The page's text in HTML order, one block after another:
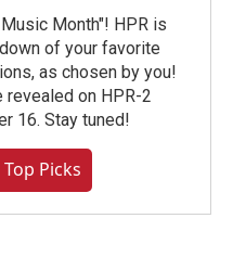
Month"! HPR is
of your favorite
as chosen by you!
on HPR-2
16. Stay tuned!
Picks